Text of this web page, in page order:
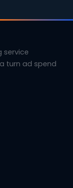
service
turn ad spend